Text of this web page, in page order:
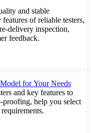
and stable
of reliable testers,
delivery inspection,
feedback.
for Your Needs
and key features to
proofing, help you select